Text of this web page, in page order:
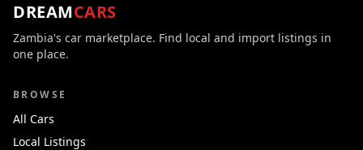
DREAMCARS
Zambia's car marketplace. Find local and import listings in
one place.
BROWSE
All Cars
Local Listings